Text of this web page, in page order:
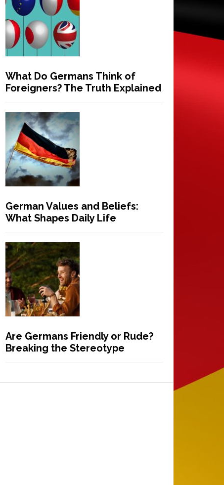
What Do Germans Think of
Foreigners? The Truth Explained
German Values and Beliefs:
What Shapes Daily Life
Are Germans Friendly or Rude?
Breaking the Stereotype